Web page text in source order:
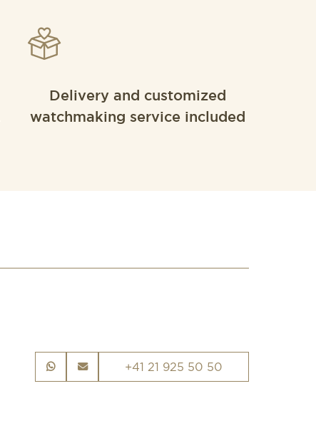
Delivery and customized
watchmaking service included
+41 21 925 50 50